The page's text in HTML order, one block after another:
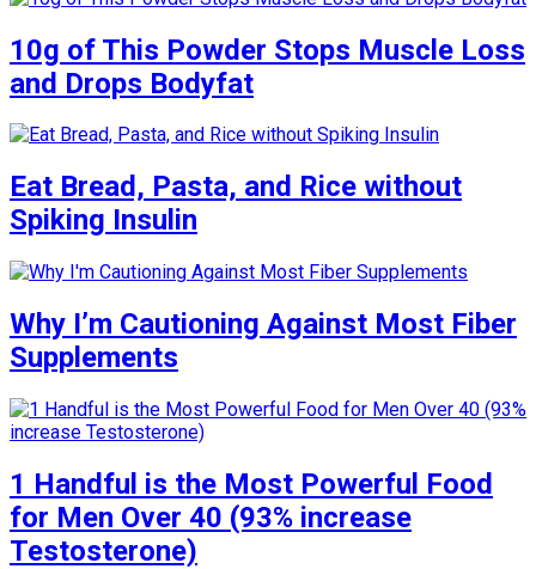
10g of This Powder Stops Muscle Loss
and Drops Bodyfat
Eat Bread, Pasta, and Rice without
Spiking Insulin
Why I’m Cautioning Against Most Fiber
Supplements
1 Handful is the Most Powerful Food
for Men Over 40 (93% increase
Testosterone)